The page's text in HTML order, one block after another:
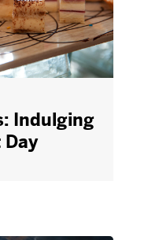
Indulging